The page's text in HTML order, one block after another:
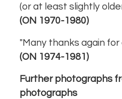
(or at least slightly
(ON 1970-1980)
"Many thanks again
(ON 1974-1981)
Further photographs
photographs